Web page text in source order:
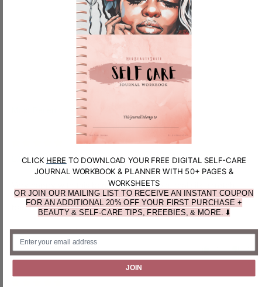
100.0 100.0
L.H.
Very happy with this bonnet, comfortable, real silk, stretch
band that keeps it in place. Love the scrunchy too. Nothing
bad to say, it’s exactly what I wanted and as advertised.
Review written in Shop App
1 0
CLICK HERE TO DOWNLOAD YOUR FREE DIGITAL SELF-CARE
JOURNAL WORKBOOK & PLANNER WITH 50+ PAGES &
WORKSHEETS
OR JOIN OUR MAILING LIST TO RECEIVE AN INSTANT COUPON
FOR AN ADDITIONAL 20% OFF YOUR FIRST PURCHASE +
BEAUTY & SELF-CARE TIPS, FREEBIES, & MORE. ⬇️
JOIN